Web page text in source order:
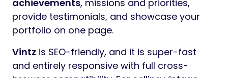
achievements, missions and priorities,
provide testimonials, and showcase your
portfolio on one page.
Vintz is SEO-friendly, and it is super-fast
and entirely responsive with full cross-